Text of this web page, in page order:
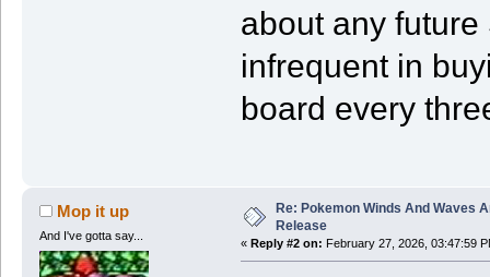
about any
infrequent in
board every
Mop it up
And I've gotta say...
Re: Pokemon Winds And Waves
Release
« Reply #2 on: February 27, 2026, 03:47:59